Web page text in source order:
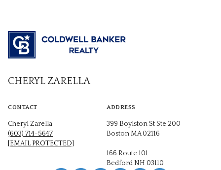
CHERYL ZARELLA
CONTACT
Cheryl Zarella
(603) 714-5647
[EMAIL PROTECTED]
ADDRESS
399 Boylston St Ste 200
Boston MA 02116
166 Route 101
Bedford NH 03110